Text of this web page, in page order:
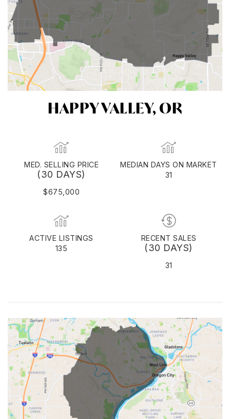
HAPPY VALLEY, OR
MED. SELLING PRICE
(30 DAYS)
$675,000
MEDIAN DAYS ON MARKET
31
ACTIVE LISTINGS
135
RECENT SALES
(30 DAYS)
31